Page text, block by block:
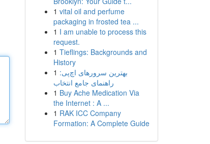
1 vital oil and perfume
packaging in frosted tea ...
1 I am unable to process this
request.
1 Tieflings: Backgrounds and
History
1 بهترین سرورهای اچ‌پی:
راهنمای جامع انتخاب
1 Buy Ache Medication Via
the Internet : A ...
1 RAK ICC Company
Formation: A Complete Guide